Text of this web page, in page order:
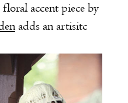
accent piece by
adds an artisitc